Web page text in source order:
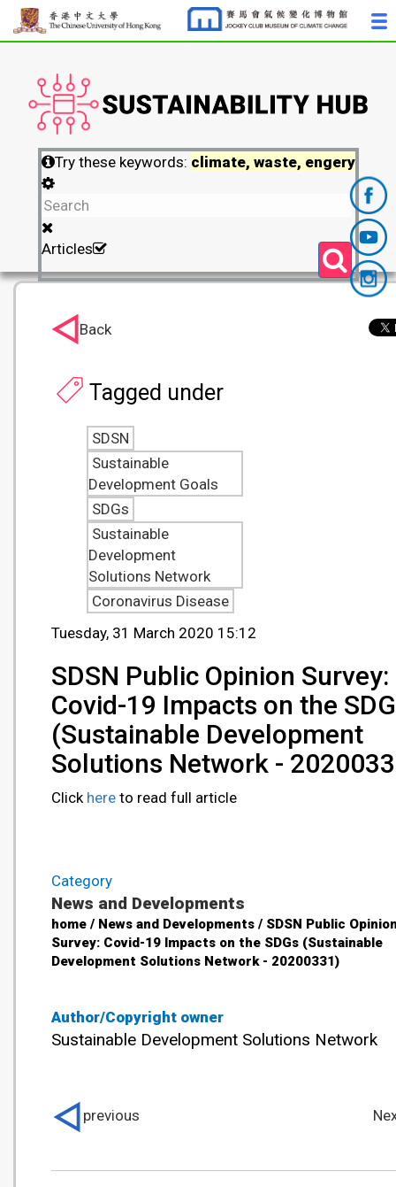
Try these keywords: climate, waste, engery
Articles
Author/Copyright owner
Sustainable Development Solutions Network
Tuesday, 31 March 2020 15:12
SDSN Public Opinion Survey:
Covid-19 Impacts on the
(Sustainable Development
Solutions Network -
Click here to read full article
Category
News and Developments
home / News and Developments / SDSN Public
Survey: Covid-19 Impacts on the SDGs (Sustainable
Development Solutions Network - 20200331)
Tagged under
SDSN
Sustainable
Development Goals
SDGs
Sustainable
Development
Solutions Network
Coronavirus Disease
previous
Back